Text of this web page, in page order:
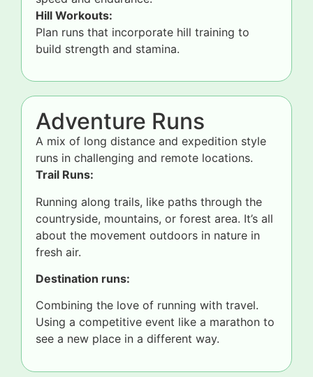
Hill Workouts:
Plan runs that incorporate hill training to
build strength and stamina.
Adventure Runs
A mix of long distance and expedition style
runs in challenging and remote locations.
Trail Runs:
Running along trails, like paths through the
countryside, mountains, or forest area. It’s all
about the movement outdoors in nature in
fresh air.
Destination runs:
Combining the love of running with travel.
Using a competitive event like a marathon to
see a new place in a different way.